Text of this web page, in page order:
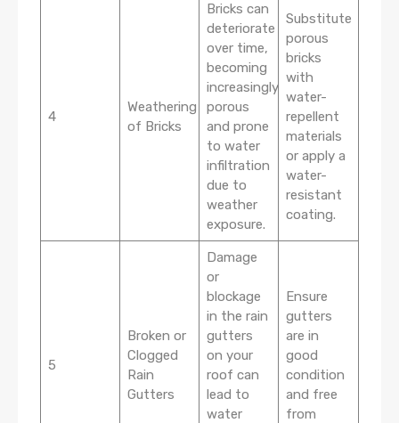
4
Weathering
of Bricks
Bricks can
deteriorate
over time,
becoming
increasingly
porous
and prone
to water
infiltration
due to
weather
exposure.
Substitute
porous
bricks
with
water-
repellent
materials
or apply a
water-
resistant
coating.
5
Broken or
Clogged
Rain
Gutters
Damage
or
blockage
in the rain
gutters
on your
roof can
lead to
water
Ensure
gutters
are in
good
condition
and free
from